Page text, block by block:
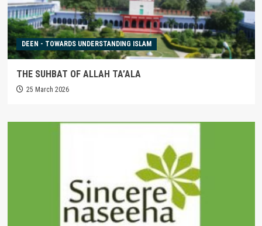
DEEN - TOWARDS UNDERSTANDING ISLAM
THE SUHBAT OF ALLAH TA’ALA
25 March 2026